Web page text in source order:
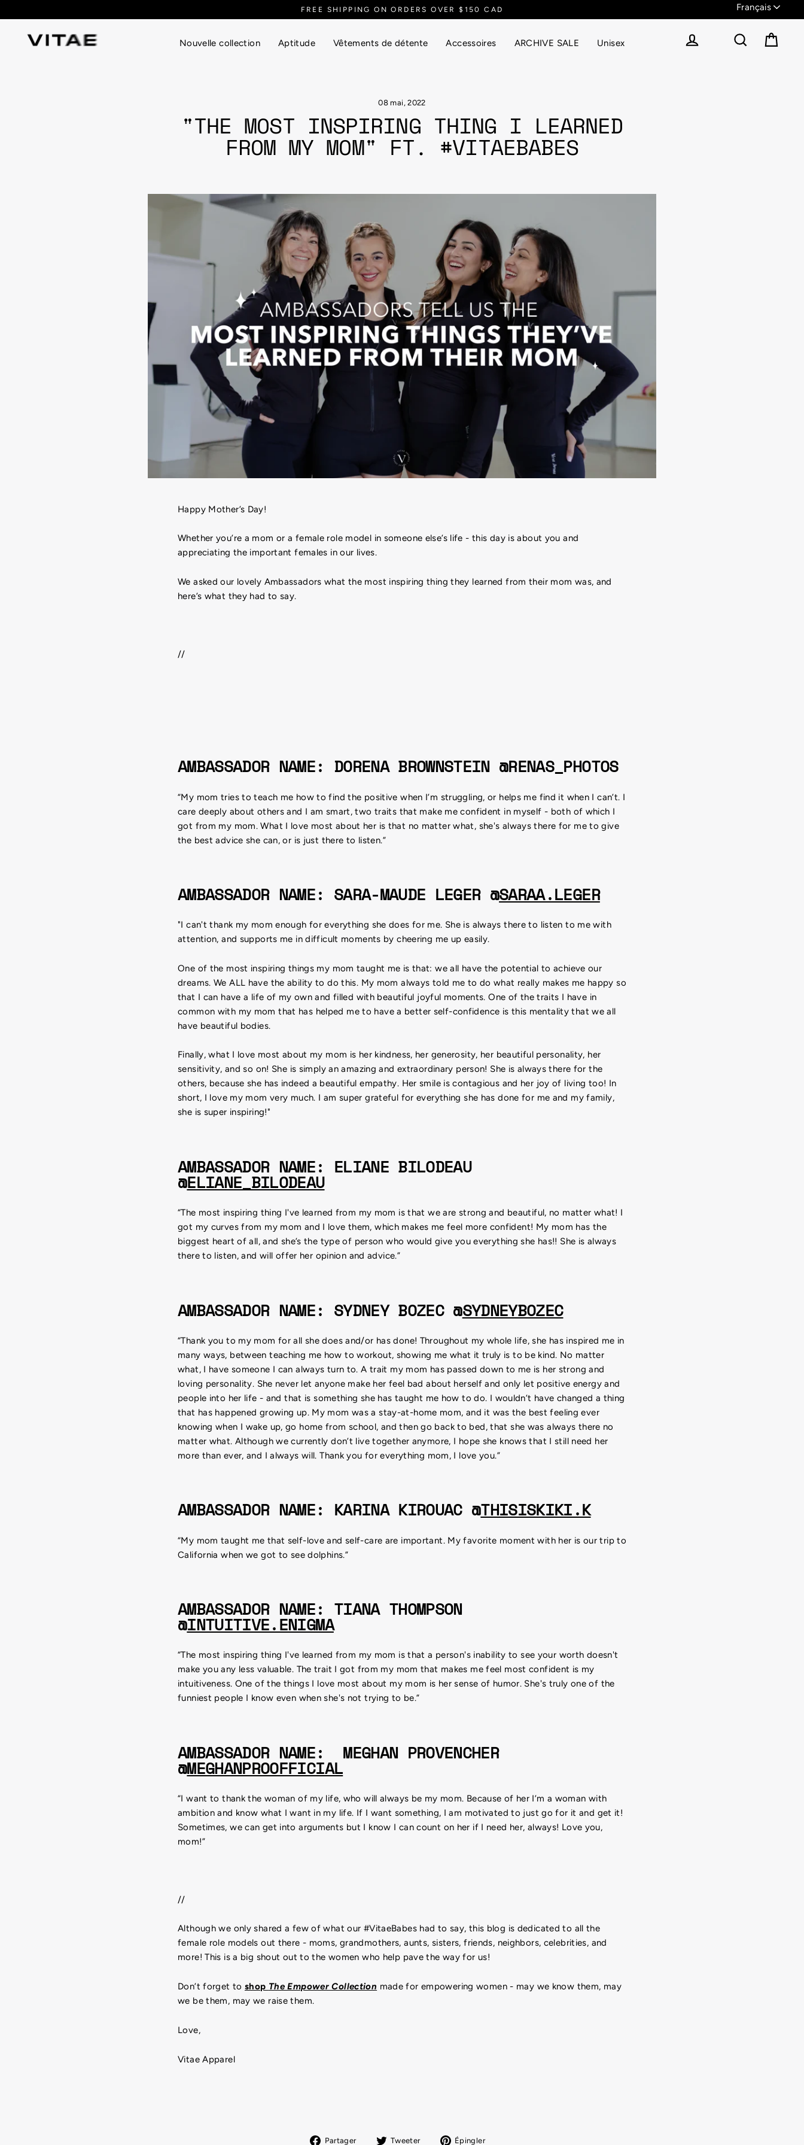
au
contenu
EVERYTHING UP TO 90% OFF
Nouvelle collection Aptitude Vêtements de détente Accessoires ARCHIVE SALE
Unisex
08 mai, 2022
"THE MOST INSPIRING THING I LEARNED
FROM MY MOM" FT. #VITAEBABES
Happy Mother’s Day!
Whether you’re a mom or a female role model in someone else’s life - this day is about you and
appreciating the important females in our lives.
We asked our lovely Ambassadors what the most inspiring thing they learned from their mom was, and
here’s what they had to say.
//
AMBASSADOR NAME: DORENA BROWNSTEIN @RENAS_PHOTOS
“My mom tries to teach me how to find the positive when I’m struggling, or helps me find it when I can’t. I
care deeply about others and I am smart, two traits that make me confident in myself - both of which I
got from my mom. What I love most about her is that no matter what, she's always there for me to give
the best advice she can, or is just there to listen.”
AMBASSADOR NAME: SARA-MAUDE LEGER @SARAA.LEGER
"I can't thank my mom enough for everything she does for me. She is always there to listen to me with
attention, and supports me in difficult moments by cheering me up easily.
One of the most inspiring things my mom taught me is that: we all have the potential to achieve our
dreams. We ALL have the ability to do this. My mom always told me to do what really makes me happy so
that I can have a life of my own and filled with beautiful joyful moments. One of the traits I have in
common with my mom that has helped me to have a better self-confidence is this mentality that we all
have beautiful bodies.
Finally, what I love most about my mom is her kindness, her generosity, her beautiful personality, her
sensitivity, and so on! She is simply an amazing and extraordinary person! She is always there for the
others, because she has indeed a beautiful empathy. Her smile is contagious and her joy of living too! In
short, I love my mom very much. I am super grateful for everything she has done for me and my family,
she is super inspiring!"
AMBASSADOR NAME: ELIANE BILODEAU
@ELIANE_BILODEAU
“The most inspiring thing I've learned from my mom is that we are strong and beautiful, no matter what! I
got my curves from my mom and I love them, which makes me feel more confident! My mom has the
biggest heart of all, and she’s the type of person who would give you everything she has!! She is always
there to listen, and will offer her opinion and advice.”
AMBASSADOR NAME: SYDNEY BOZEC @SYDNEYBOZEC
“Thank you to my mom for all she does and/or has done! Throughout my whole life, she has inspired me in
many ways, between teaching me how to workout, showing me what it truly is to be kind. No matter
what, I have someone I can always turn to. A trait my mom has passed down to me is her strong and
loving personality. She never let anyone make her feel bad about herself and only let positive energy and
people into her life - and that is something she has taught me how to do. I wouldn’t have changed a thing
that has happened growing up. My mom was a stay-at-home mom, and it was the best feeling ever
knowing when I wake up, go home from school, and then go back to bed, that she was always there no
matter what. Although we currently don’t live together anymore, I hope she knows that I still need her
more than ever, and I always will. Thank you for everything mom, I love you.”
AMBASSADOR NAME: KARINA KIROUAC @THISISKIKI.K
“My mom taught me that self-love and self-care are important. My favorite moment with her is our trip to
California when we got to see dolphins.”
AMBASSADOR NAME: TIANA THOMPSON
@INTUITIVE.ENIGMA
“The most inspiring thing I've learned from my mom is that a person's inability to see your worth doesn't
make you any less valuable. The trait I got from my mom that makes me feel most confident is my
intuitiveness. One of the things I love most about my mom is her sense of humor. She's truly one of the
funniest people I know even when she's not trying to be.”
AMBASSADOR NAME: MEGHAN PROVENCHER
@MEGHANPROOFFICIAL
“I want to thank the woman of my life, who will always be my mom. Because of her I’m a woman with
ambition and know what I want in my life. If I want something, I am motivated to just go for it and get it!
Sometimes, we can get into arguments but I know I can count on her if I need her, always! Love you,
mom!”
//
Although we only shared a few of what our #VitaeBabes had to say, this blog is dedicated to all the
female role models out there - moms, grandmothers, aunts, sisters, friends, neighbors, celebrities, and
more! This is a big shout out to the women who help pave the way for us!
Don’t forget to shop The Empower Collection made for empowering women - may we know them, may
we be them, may we raise them.
Love,
Vitae Apparel
Partager PartagerTweeter TweeterÉpingler